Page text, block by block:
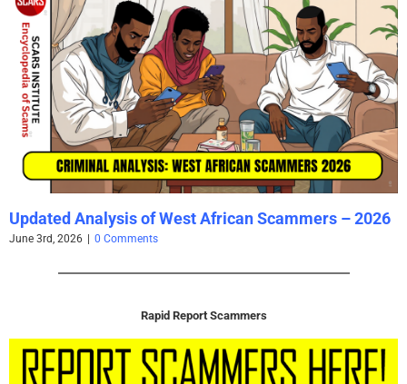
Updated Analysis of West African Scammers – 2026
June 3rd, 2026 0 Comments
Rapid Report Scammers